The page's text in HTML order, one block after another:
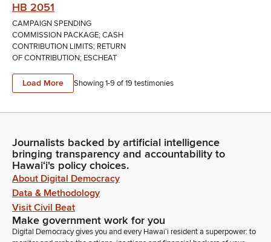
HB 2051
CAMPAIGN SPENDING
COMMISSION PACKAGE; CASH
CONTRIBUTION LIMITS; RETURN
OF CONTRIBUTION; ESCHEAT
Load More Showing 1-9 of19 testimonies
Journalists backed by artificial intelligence
bringing transparency and accountability to
Hawaiʻi's policy choices.
About Digital Democracy
Data & Methodology
Visit Civil Beat
Make government work for you
Digital Democracy gives you and every Hawaiʻi resident a superpower: to